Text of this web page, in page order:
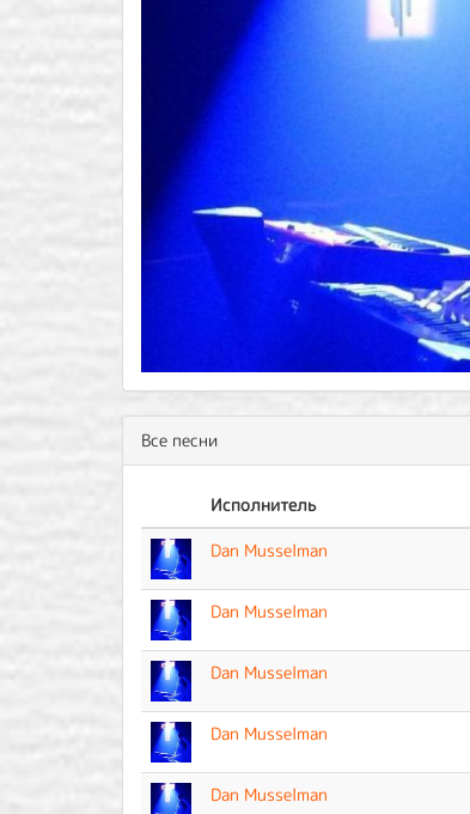
Все песни
Исполнитель
Dan Musselman
Dan Musselman
Dan Musselman
Dan Musselman
Dan Musselman